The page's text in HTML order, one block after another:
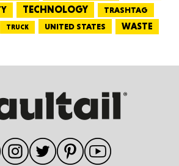
TECHNOLOGY TRASHTAG
TRUCK UNITED STATES WASTE